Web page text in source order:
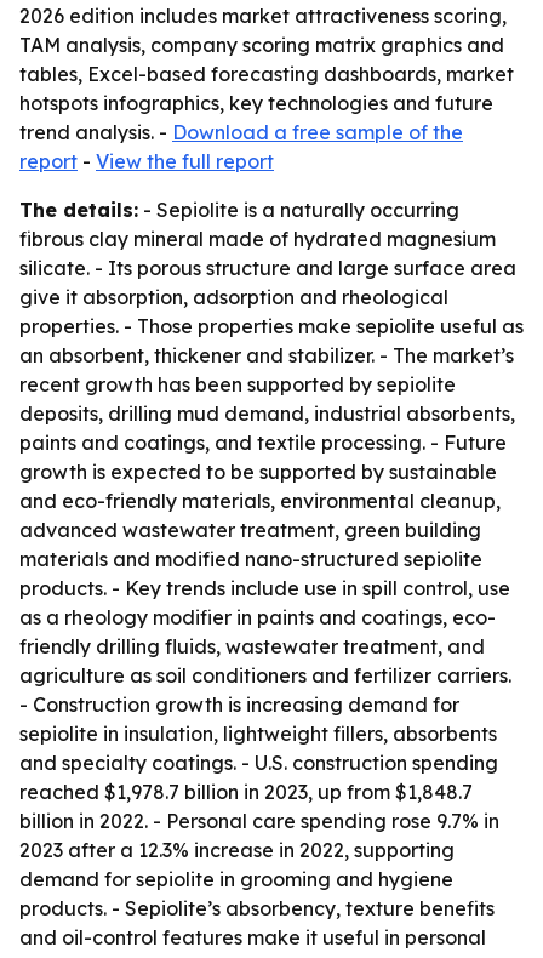
2026 edition includes market attractiveness scoring,
TAM analysis, company scoring matrix graphics and
tables, Excel-based forecasting dashboards, market
hotspots infographics, key technologies and future
trend analysis. - Download a free sample of the
report - View the full report
The details: - Sepiolite is a naturally occurring
fibrous clay mineral made of hydrated magnesium
silicate. - Its porous structure and large surface area
give it absorption, adsorption and rheological
properties. - Those properties make sepiolite useful as
an absorbent, thickener and stabilizer. - The market’s
recent growth has been supported by sepiolite
deposits, drilling mud demand, industrial absorbents,
paints and coatings, and textile processing. - Future
growth is expected to be supported by sustainable
and eco-friendly materials, environmental cleanup,
advanced wastewater treatment, green building
materials and modified nano-structured sepiolite
products. - Key trends include use in spill control, use
as a rheology modifier in paints and coatings, eco-
friendly drilling fluids, wastewater treatment, and
agriculture as soil conditioners and fertilizer carriers.
- Construction growth is increasing demand for
sepiolite in insulation, lightweight fillers, absorbents
and specialty coatings. - U.S. construction spending
reached $1,978.7 billion in 2023, up from $1,848.7
billion in 2022. - Personal care spending rose 9.7% in
2023 after a 12.3% increase in 2022, supporting
demand for sepiolite in grooming and hygiene
products. - Sepiolite’s absorbency, texture benefits
and oil-control features make it useful in personal